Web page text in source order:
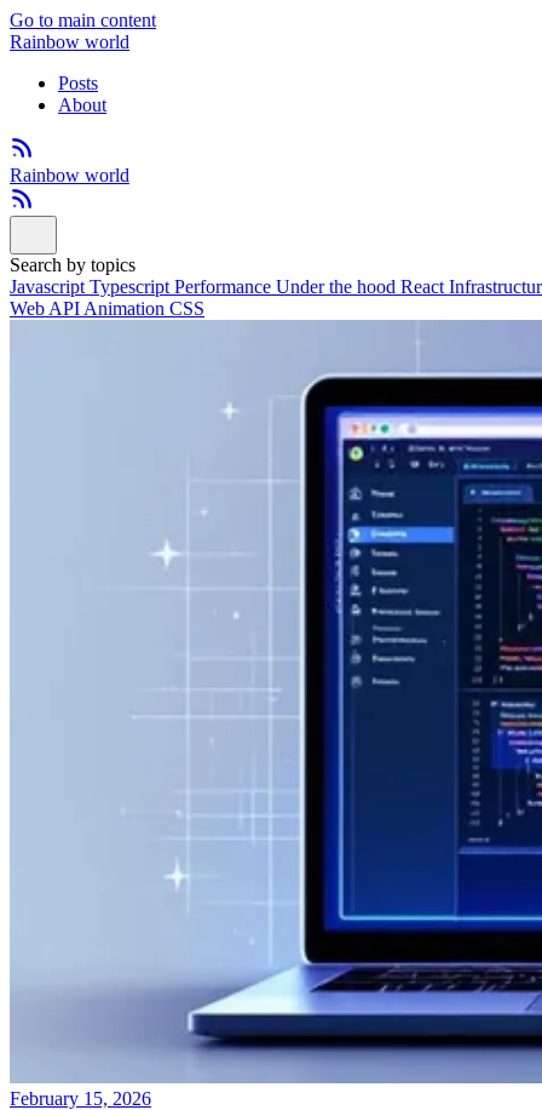
Go to main content
Rainbow world
Posts
About
Rainbow world
Search by topics
Javascript Typescript Performance Under the hood React
Web API Animation CSS
February 15, 2026